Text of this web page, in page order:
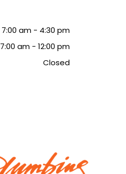
7:00 am - 4:30 pm
7:00 am - 12:00 pm
Closed